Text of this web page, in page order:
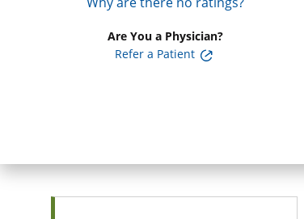
Are You a Physician?
Refer a Patient